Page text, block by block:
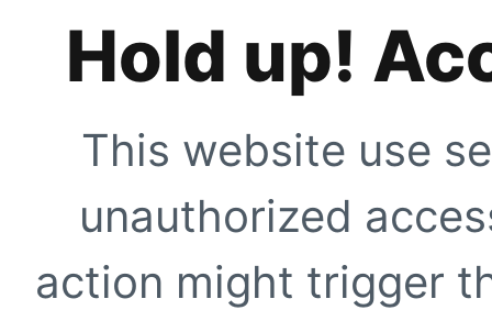
Hold up!
This website use
unauthorized
action might trigger